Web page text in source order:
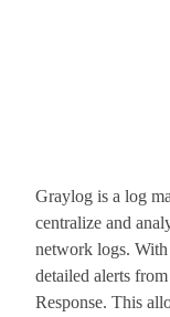
Graylog is a log
centralize and
network logs.
detailed alerts
Response. This